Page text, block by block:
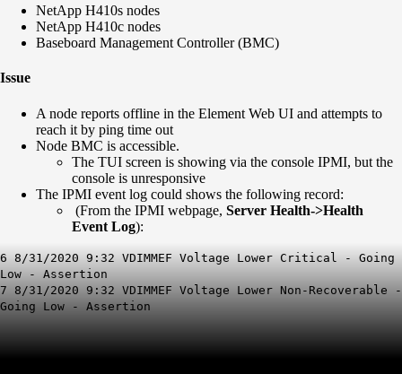
NetApp H410s nodes
NetApp H410c nodes
Baseboard Management Controller (BMC)
Issue
A node reports offline in the Element Web UI and attempts to
reach it by ping time out
Node BMC is accessible.
The TUI screen is showing via the console IPMI, but the
console is unresponsive
The IPMI event log could shows the following record:
(From the IPMI webpage, Server Health->Health
Event Log):
6 8/31/2020 9:32 VDIMMEF Voltage Lower Critical - Going
Low - Assertion
7 8/31/2020 9:32 VDIMMEF Voltage Lower Non-Recoverable -
Going Low - Assertion